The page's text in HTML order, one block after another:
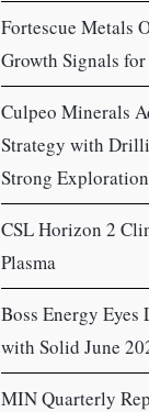
Fortescue Metals
Growth Signals
Culpeo Minerals
Strategy with
Strong
CSL Horizon 2
Plasma
Boss Energy Eyes
with Solid June
MIN Quarterly